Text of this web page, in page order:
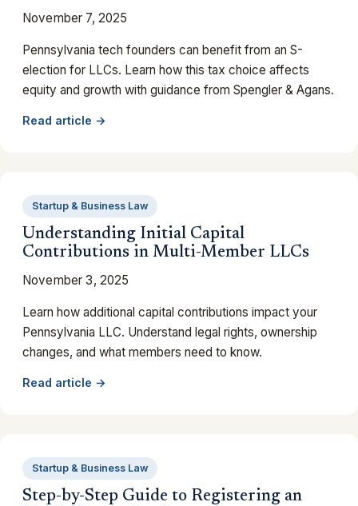
November 7, 2025
Pennsylvania tech founders can benefit from an S-
election for LLCs. Learn how this tax choice affects
equity and growth with guidance from Spengler & Agans.
Read article →
Startup & Business Law
Understanding Initial Capital
Contributions in Multi-Member LLCs
November 3, 2025
Learn how additional capital contributions impact your
Pennsylvania LLC. Understand legal rights, ownership
changes, and what members need to know.
Read article →
Startup & Business Law
Step-by-Step Guide to Registering an